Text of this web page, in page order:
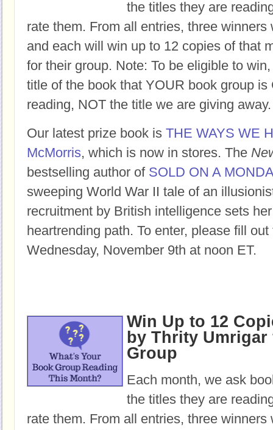
the titles they are
rate them. From all entries, three winners
and each will win up to 12 copies of that
for their group. Note: To be eligible to
title of the book that YOUR book group is
reading, NOT the title we are giving away.
Our latest prize book is THE WAYS WE
McMorris, which is now in stores. The
bestselling author of SOLD ON A
sweeping World War II tale of an
recruitment by British intelligence sets
heartrending path. To enter, please fill
Wednesday, November 9th at noon ET.
Win Up to 12
by Thrity Umrigar
Group
Each month, we ask
the titles they are
rate them. From all entries, three winners